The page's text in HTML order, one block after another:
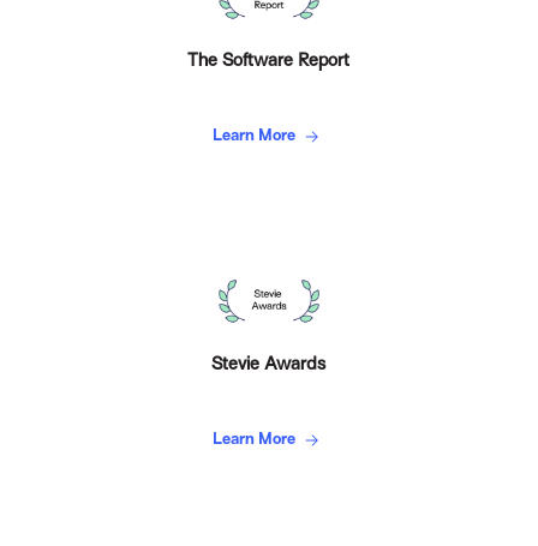
The Software Report
Learn More
Stevie Awards
Learn More